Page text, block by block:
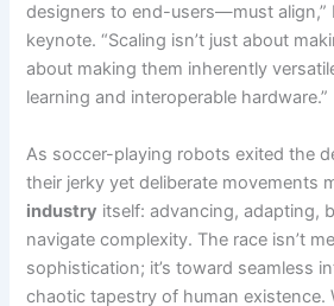
designers to end-users—must align,”
keynote. “Scaling isn’t just about
about making them inherently
learning and interoperable hardware.”
As soccer-playing robots exited the
their jerky yet deliberate movements
industry itself: advancing, adapting,
navigate complexity. The race isn’t
sophistication; it’s toward seamless
chaotic tapestry of human existence.